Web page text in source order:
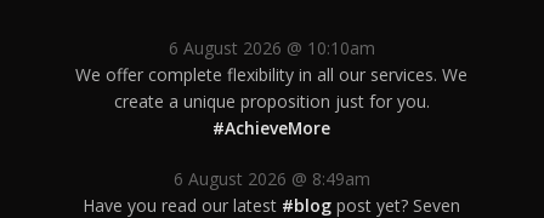
6 August 2026 @ 10:10am
We offer complete flexibility in all our services. We
create a unique proposition just for you.
#AchieveMore
6 August 2026 @ 8:49am
Have you read our latest #blog post yet? Seven